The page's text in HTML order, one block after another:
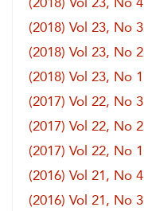
(2018) Vol 23, No 3
(2018) Vol 23, No 2
(2018) Vol 23, No 1
(2017) Vol 22, No 3
(2017) Vol 22, No 2
(2017) Vol 22, No 1
(2016) Vol 21, No 4
(2016) Vol 21, No 3